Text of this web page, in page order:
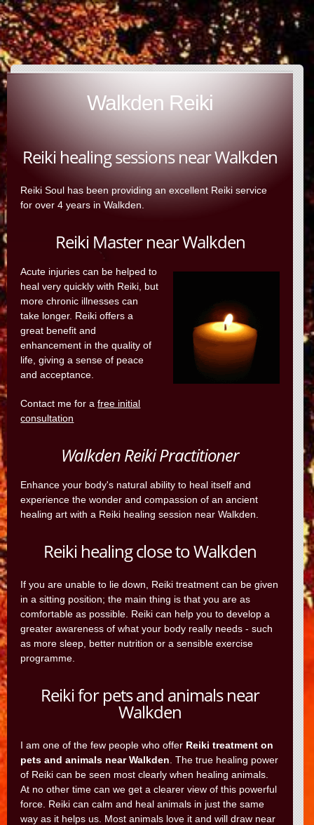
Walkden Reiki
Reiki healing sessions near Walkden
Reiki Soul has been providing an excellent Reiki service
for over 4 years in Walkden.
Reiki Master near Walkden
Acute injuries can be helped to
heal very quickly with Reiki, but
more chronic illnesses can
take longer. Reiki offers a
great benefit and
enhancement in the quality of
life, giving a sense of peace
and acceptance.
Contact me for afree initial
consultation
Walkden Reiki Practitioner
Enhance your body's natural ability to heal itself and
experience the wonder and compassion of an ancient
healing art with a Reiki healing session near Walkden.
Reiki healing close to Walkden
If you are unable to lie down, Reiki treatment can be given
in a sitting position; the main thing is that you are as
comfortable as possible. Reiki can help you to develop a
greater awareness of what your body really needs - such
as more sleep, better nutrition or a sensible exercise
programme.
Reiki for pets and animals near
Walkden
I am one of the few people who offer Reiki treatment on
pets and animals near Walkden . The true healing power
of Reiki can be seen most clearly when healing animals.
At no other time can we get a clearer view of this powerful
force. Reiki can calm and heal animals in just the same
way as it helps us. Most animals love it and will draw near